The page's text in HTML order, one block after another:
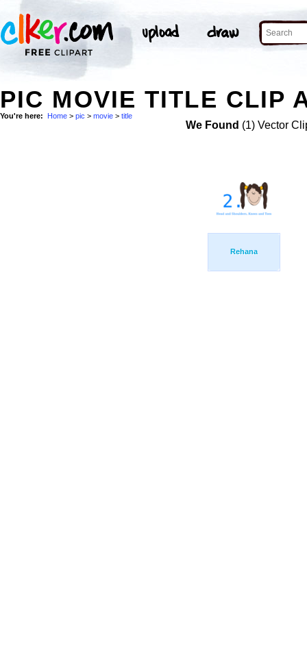
PIC MOVIE TITLE CLIP
You're here: Home > pic > movie > title
We Found (1) Vector
Rehana